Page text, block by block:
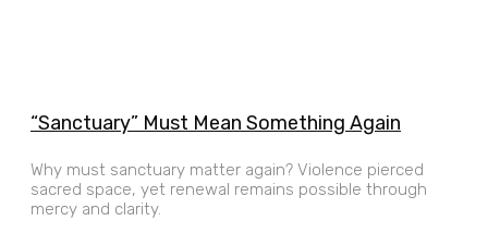
“Sanctuary” Must Mean Something Again
Why must sanctuary matter again? Violence pierced
sacred space, yet renewal remains possible through
mercy and clarity.